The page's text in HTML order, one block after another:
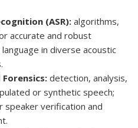
(ASR): algorithms,
accurate and robust
in diverse acoustic
detection, analysis,
or synthetic speech;
speaker verification and